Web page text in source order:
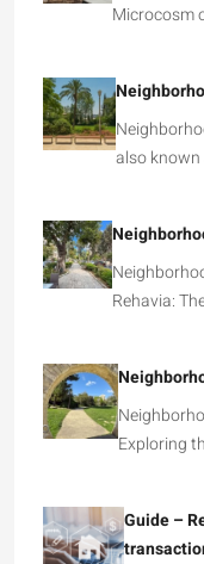
Microcosm
also
Rehavia:
Exploring
Guide –